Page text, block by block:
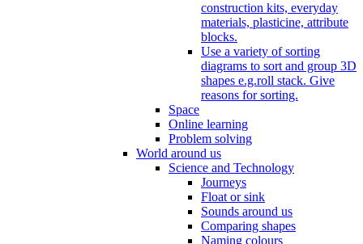
construction kits, everyday
materials, plasticine, attribute
blocks.
Use a variety of sorting
diagrams to sort and group 3D
shapes e.g.roll stack. Give
reasons for sorting.
Space
Online learning
Problem solving
World around us
Science and Technology
Journeys
Float or sink
Sounds around us
Comparing shapes
Naming colours